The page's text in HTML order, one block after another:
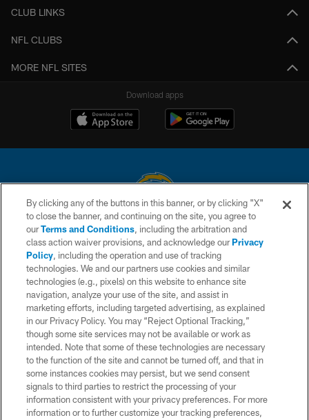
CLUB LINKS
NFL CLUBS
MORE NFL SITES
Download apps
© 2026 Chargers Football Company, LLC. All rights reserved. This website
is managed on a digital platform of the National Football League.
CONTACT US
WEBSITE ACCESSIBILITY
TERMS AND CONDITIONS
PRIVACY POLICY
SITE MAP
AD CHOICES
YOUR PRIVACY CHOICES
COOKIE SETTINGS
By clicking any of the buttons in this banner, or by clicking "X"
to close the banner, and continuing on the site, you agree to
ourTerms and Conditions, including the arbitration and
class action waiver provisions, and acknowledge ourPrivacy
Policy, including the operation and use of tracking
technologies. We and our partners use cookies and similar
technologies (e.g., pixels) on this website to enhance site
navigation, analyze your use of the site, and assist in
marketing efforts, including targeted advertising, as explained
in our Privacy Policy. You may “Reject Optional Tracking,”
though some site services may not be available or work as
intended. Note that some of these technologies are necessary
to the function of the site and cannot be turned off, and that in
some instances cookies may persist, but we send consent
signals to third parties to restrict the processing of your
information consistent with your privacy preferences. For more
information or to further customize your tracking preferences,